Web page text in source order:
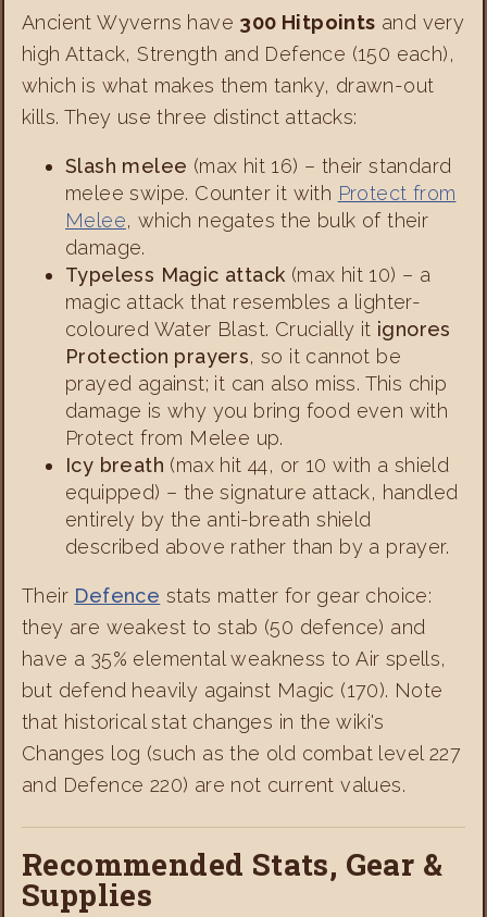
Ancient Wyverns have 300 Hitpoints and very
high Attack, Strength and Defence (150 each),
which is what makes them tanky, drawn-out
kills. They use three distinct attacks:
Slash melee (max hit 16) – their standard
melee swipe. Counter it with Protect from
Melee, which negates the bulk of their
damage.
Typeless Magic attack (max hit 10) – a
magic attack that resembles a lighter-
coloured Water Blast. Crucially it ignores
Protection prayers, so it cannot be
prayed against; it can also miss. This chip
damage is why you bring food even with
Protect from Melee up.
Icy breath (max hit 44, or 10 with a shield
equipped) – the signature attack, handled
entirely by the anti-breath shield
described above rather than by a prayer.
Their Defence stats matter for gear choice:
they are weakest to stab (50 defence) and
have a 35% elemental weakness to Air spells,
but defend heavily against Magic (170). Note
that historical stat changes in the wiki's
Changes log (such as the old combat level 227
and Defence 220) are not current values.
Recommended Stats, Gear &
Supplies